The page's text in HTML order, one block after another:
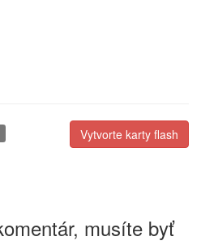
Vytvorte karty flash
musíte byť